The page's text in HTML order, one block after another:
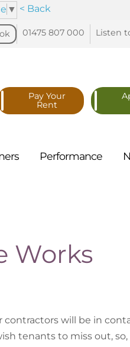
▼ < Back
Listen
01475 807 000
Pay Your
Rent
Performance
Works
contractors will be in
tenants to miss out,